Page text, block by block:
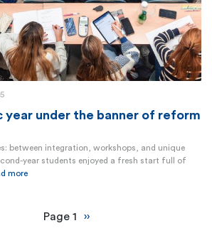
year under the banner of reform
between integration, workshops, and unique
year students enjoyed a fresh start full of
more
Page 1
Next
››